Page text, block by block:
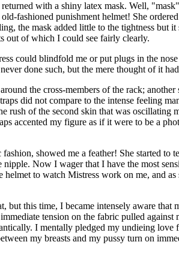
with a shiny latex mask. Well,
fashioned punishment helmet! She
the mask added little to the tightness but
out of which I could see fairly clearly.
could blindfold me or put plugs in the
done such, but the mere thought of it
the cross-members of the rack;
did not compare to the intense feeling
rush of the second skin that was
accented my figure as if it were to be a
showed me a feather! She started to
Now I wager that I have the most
to watch Mistress work on me, and
but this time, I became intensely aware
tension on the fabric pulled
I mentally pledged my undieing
my breasts and my pussy turn on